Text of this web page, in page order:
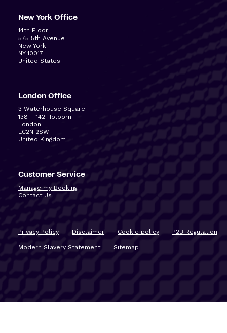
New York Office
14th Floor
575 5th Avenue
New York
NY 10017
United States
London Office
3 Waterhouse Square
138 – 142 Holborn
London
EC2N 2SW
United Kingdom
Customer Service
Manage my Booking
Contact Us
Privacy Policy Disclaimer Cookie policy P2B Regulation
Modern Slavery Statement Sitemap